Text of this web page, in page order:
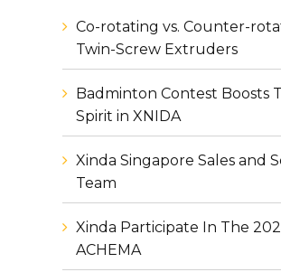
Co-rotating vs. Counter-
Twin-Screw Extruders
Badminton Contest Boosts
Spirit in XNIDA
Xinda Singapore Sales and
Team
Xinda Participate In The
ACHEMA